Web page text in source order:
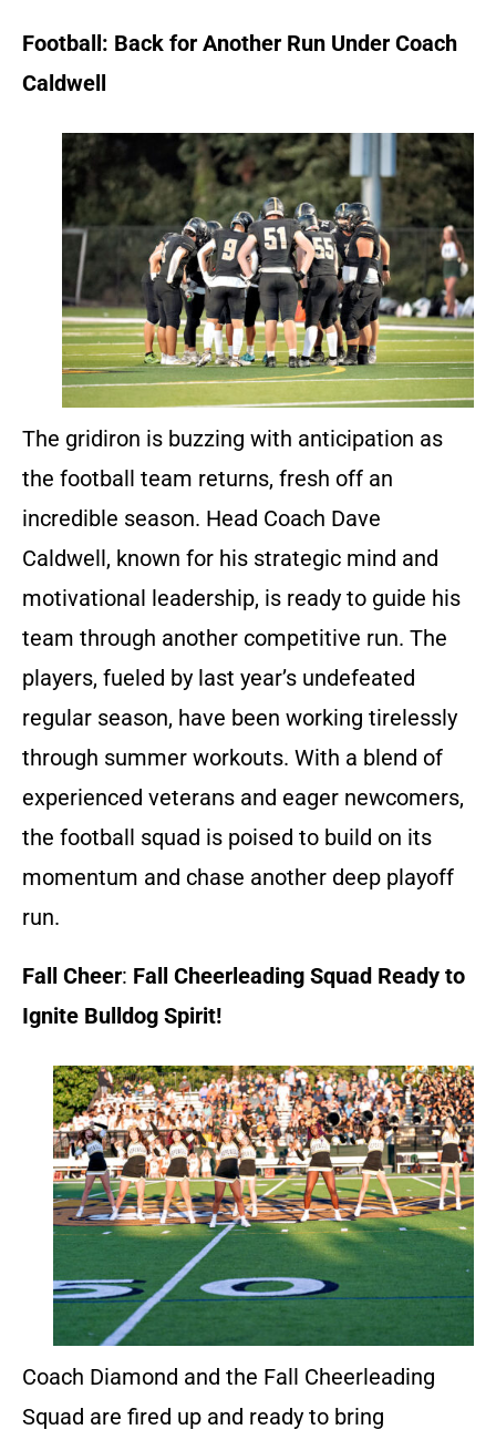
Football: Back for Another Run Under Coach
Caldwell
The gridiron is buzzing with anticipation as
the football team returns, fresh off an
incredible season. Head Coach Dave
Caldwell, known for his strategic mind and
motivational leadership, is ready to guide his
team through another competitive run. The
players, fueled by last year’s undefeated
regular season, have been working tirelessly
through summer workouts. With a blend of
experienced veterans and eager newcomers,
the football squad is poised to build on its
momentum and chase another deep playoff
run.
Fall Cheer: Fall Cheerleading Squad Ready to
Ignite Bulldog Spirit!
Coach Diamond and the Fall Cheerleading
Squad are fired up and ready to bring